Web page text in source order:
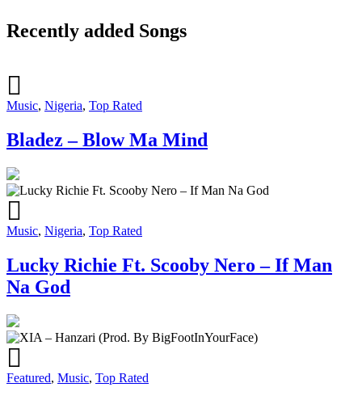
Recently added Songs
Music, Nigeria, Top Rated
Bladez – Blow Ma Mind
Music, Nigeria, Top Rated
Lucky Richie Ft. Scooby Nero – If Man
Na God
Featured, Music, Top Rated